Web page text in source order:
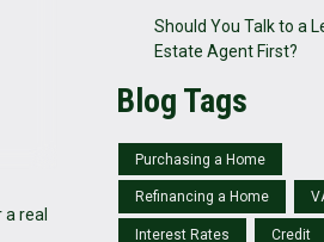
real
Should You Talk to a
Estate Agent First?
Blog Tags
Purchasing a Home
Refinancing a Home
Interest Rates Credit